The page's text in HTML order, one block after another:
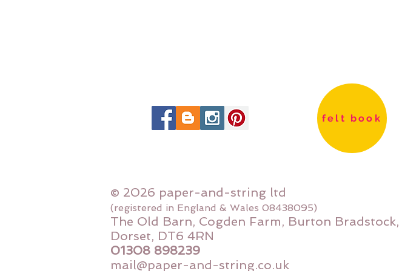
felt book
© 2026 paper-and-string ltd
(registered in England & Wales 08438095)
The Old Barn, Cogden Farm, Burton Bradstock,
Dorset, DT6 4RN
01308 898239
mail@paper-and-string.co.uk